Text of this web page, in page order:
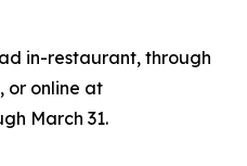
in-restaurant, through
or online at
March 31.